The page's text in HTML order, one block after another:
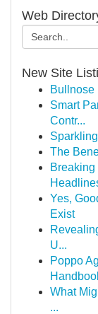
Web
New Site
Bullnose
Smart
Contr...
The
Breaking
Yes,
Exist
U...
Poppo
What
...